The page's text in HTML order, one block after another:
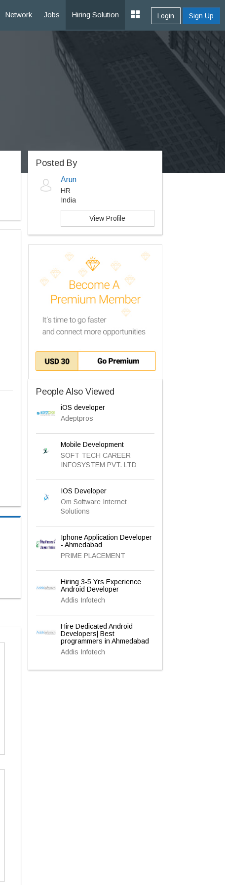
Network Jobs Hiring Solution Login Sign Up
Posted By
Arun
HR
India
View Profile
People Also Viewed
iOS developer
Adeptpros
Mobile Development
SOFT TECH CAREER
INFOSYSTEM PVT. LTD
IOS Developer
Om Software Internet
Solutions
Iphone Application Developer
- Ahmedabad
PRIME PLACEMENT
Hiring 3-5 Yrs Experience
Android Developer
Addis Infotech
Hire Dedicated Android
Developers| Best
programmers in Ahmedabad
Addis Infotech